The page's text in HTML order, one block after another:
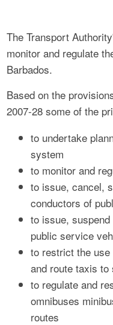
The Transport
monitor and regulate
Barbados.
Based on the
2007-28 some of the
to undertake
system
to monitor and
to issue, cancel,
conductors of
to issue,
public service
to restrict the
and route taxis to
to regulate and
omnibuses
routes